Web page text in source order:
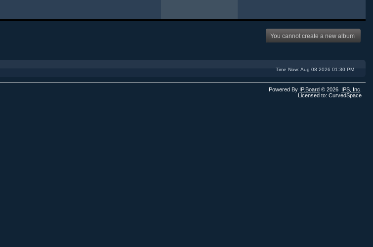
You cannot create a new album
Time Now: Aug 08 2026 01:30 PM
Powered By IP.Board © 2026 IPS, Inc
Licensed to: CurvedSpace